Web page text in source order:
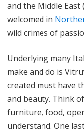
and the Middle East
welcomed in
wild crimes of
Underlying many
make and do is
created must have
and beauty. Think
furniture, food,
understand. One